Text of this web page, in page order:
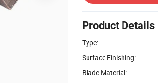
Product Details
Type:
Surface Finishing:
Blade Material: